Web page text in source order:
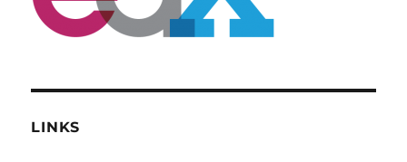
LINKS